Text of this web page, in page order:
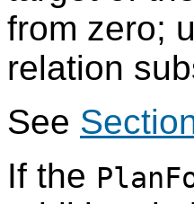
from zero;
relation
See
If the